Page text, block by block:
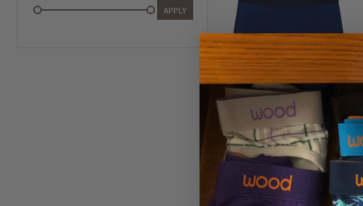
APPLY
Biker Brief w/Fly - Deep Space
Blue
Small (27-29")
Large (35-37")
Extra-Large (39-41") + 1